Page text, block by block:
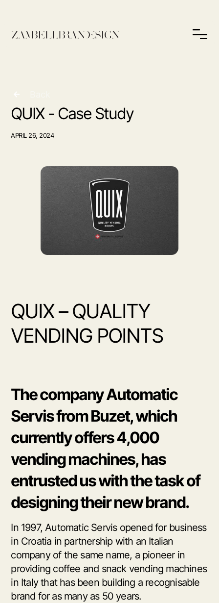
QUIX - Case Study
APRIL 26, 2024
QUIX – QUALITY
VENDING POINTS
The company Automatic
Servis from Buzet, which
currently offers 4,000
vending machines, has
entrusted us with the task of
designing their new brand.
In 1997, Automatic Servis opened for business
in Croatia in partnership with an Italian
company of the same name, a pioneer in
providing coffee and snack vending machines
in Italy that has been building a recognisable
brand for as many as 50 years.